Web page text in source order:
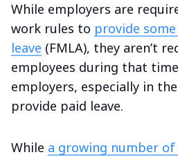
While employers are
work rules to provide
leave (FMLA), they aren’t
employees during that
employers, especially in
provide paid leave.
While a growing number